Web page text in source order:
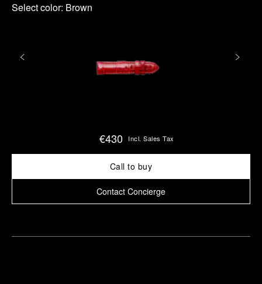
Select color: Brown
€430 Incl. Sales Tax
Call to buy
Contact Concierge